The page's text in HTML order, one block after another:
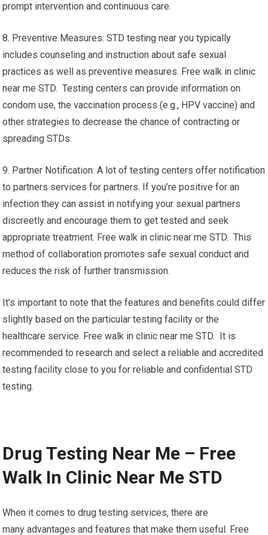
prompt intervention and continuous care.
8. Preventive Measures: STD testing near you typically
includes counseling and instruction about safe sexual
practices as well as preventive measures. Free walk in clinic
near me STD. Testing centers can provide information on
condom use, the vaccination process (e.g., HPV vaccine) and
other strategies to decrease the chance of contracting or
spreading STDs.
9. Partner Notification: A lot of testing centers offer notification
to partners services for partners. If you’re positive for an
infection they can assist in notifying your sexual partners
discreetly and encourage them to get tested and seek
appropriate treatment. Free walk in clinic near me STD. This
method of collaboration promotes safe sexual conduct and
reduces the risk of further transmission.
It’s important to note that the features and benefits could differ
slightly based on the particular testing facility or the
healthcare service. Free walk in clinic near me STD. It is
recommended to research and select a reliable and accredited
testing facility close to you for reliable and confidential STD
testing.
Drug Testing Near Me – Free
Walk In Clinic Near Me STD
When it comes to drug testing services, there are
many advantages and features that make them useful. Free